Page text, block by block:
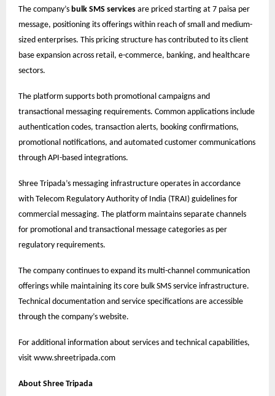
The company’s bulk SMS services are priced starting at 7 paisa per
message, positioning its offerings within reach of small and medium-
sized enterprises. This pricing structure has contributed to its client
base expansion across retail, e-commerce, banking, and healthcare
sectors.
The platform supports both promotional campaigns and
transactional messaging requirements. Common applications include
authentication codes, transaction alerts, booking confirmations,
promotional notifications, and automated customer communications
through API-based integrations.
Shree Tripada’s messaging infrastructure operates in accordance
with Telecom Regulatory Authority of India (TRAI) guidelines for
commercial messaging. The platform maintains separate channels
for promotional and transactional message categories as per
regulatory requirements.
The company continues to expand its multi-channel communication
offerings while maintaining its core bulk SMS service infrastructure.
Technical documentation and service specifications are accessible
through the company’s website.
For additional information about services and technical capabilities,
visit www.shreetripada.com
About Shree Tripada